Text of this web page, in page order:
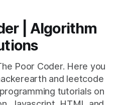
| Algorithm
Poor Coder. Here you
and leetcode
tutorials on